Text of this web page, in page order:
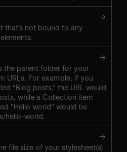
→
that’s not bound to any
→
the parent folder for your
URLs. For example, if you
“Blog posts,” the URL would
while a Collection item
“Hello world” would be
hello-world.
→
file size of your stylesheet(s)